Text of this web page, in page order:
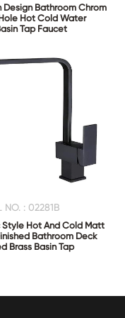
Design Bathroom Chrom
Hot Cold Water
Tap Faucet
NO. : 02281B
Style Hot And Cold Matt
Bathroom Deck
Brass Basin Tap